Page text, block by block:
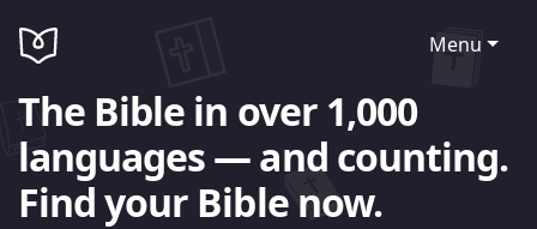
Menu
The Bible in over 1,000
languages — and counting.
Find your Bible now.